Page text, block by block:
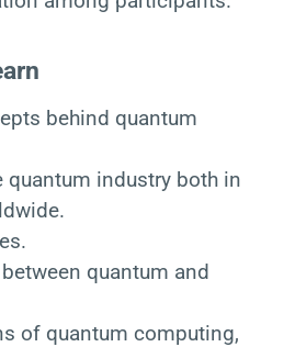
behind quantum
quantum industry both in
quantum and
of quantum computing,